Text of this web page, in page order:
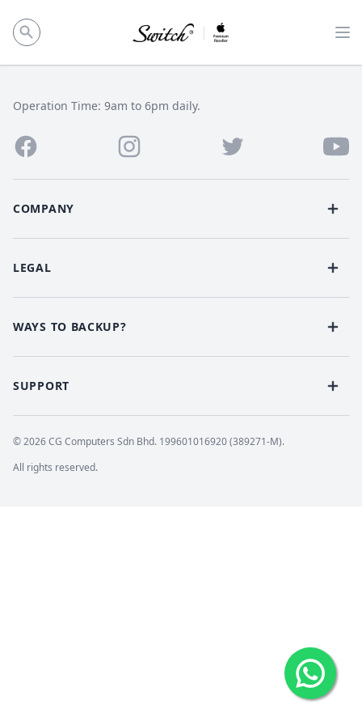
Operation Time: 9am to 6pm daily.
COMPANY
LEGAL
WAYS TO BACKUP?
SUPPORT
© 2026 CG Computers Sdn Bhd. 199601016920 (389271-M).
All rights reserved.